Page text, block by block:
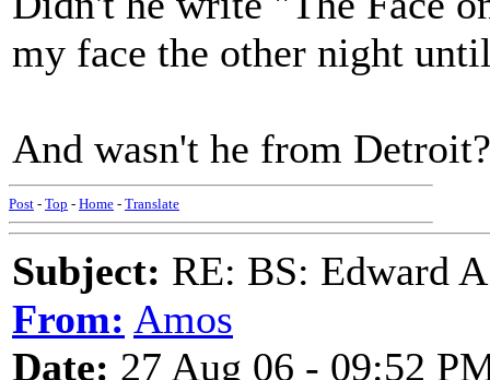
my face the other night
And wasn't he from Detroit?
Post - Top - Home - Translate
Subject: RE: BS: Edward
From: Amos
Date: 27 Aug 06 - 09:52